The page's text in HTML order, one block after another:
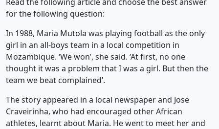
for the following question:
In 1988, Maria Mutola was playing football as the only
girl in an all-boys team in a local competition in
Mozambique. ‘We won’, she said. ‘At first, no one
thought it was a problem that I was a girl. But then the
team we beat complained’.
The story appeared in a local newspaper and Jose
Craveirinha, who had encouraged other African
athletes, learnt about Maria. He went to meet her and